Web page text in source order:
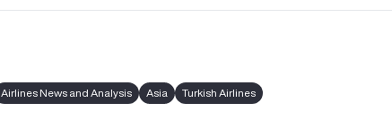
Airlines News and Analysis Asia Turkish Airlines